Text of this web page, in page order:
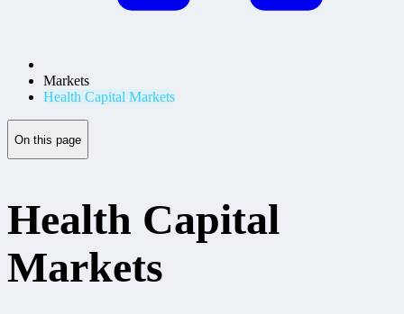
Markets
Health Capital Markets
On this page
Health Capital
Markets